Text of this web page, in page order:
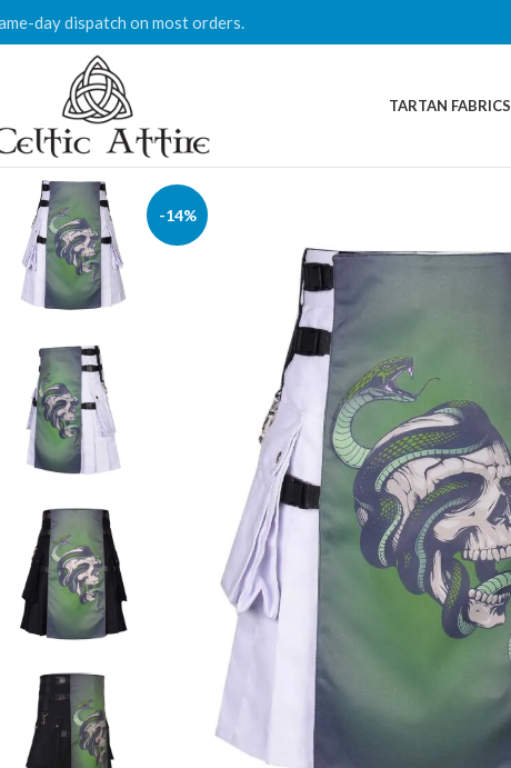
day dispatch on most orders.
TARTAN FABRICS
-14%